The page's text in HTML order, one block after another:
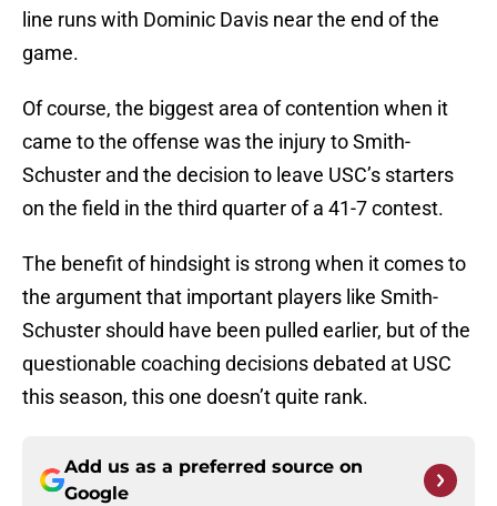
line runs with Dominic Davis near the end of the
game.
Of course, the biggest area of contention when it
came to the offense was the injury to Smith-
Schuster and the decision to leave USC’s starters
on the field in the third quarter of a 41-7 contest.
The benefit of hindsight is strong when it comes to
the argument that important players like Smith-
Schuster should have been pulled earlier, but of the
questionable coaching decisions debated at USC
this season, this one doesn’t quite rank.
Add us as a preferred source on
Google